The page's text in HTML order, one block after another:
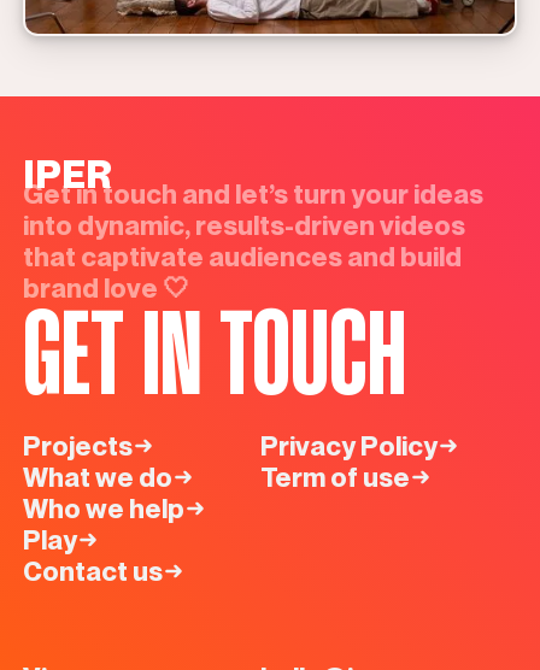
IPER
Get in touch and let’s turn your ideas
into dynamic, results-driven videos
that captivate audiences and build
brand love 🤍
GET IN TOUCH
Projects
What we do
Who we help
Play
Contact us
Privacy Policy
Term of use